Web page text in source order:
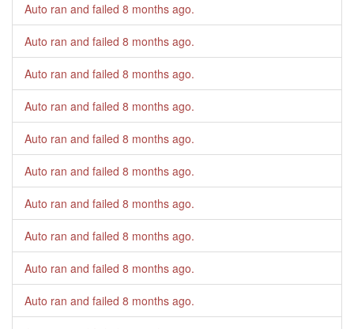
Auto ran and failed 8 months ago.
Auto ran and failed 8 months ago.
Auto ran and failed 8 months ago.
Auto ran and failed 8 months ago.
Auto ran and failed 8 months ago.
Auto ran and failed 8 months ago.
Auto ran and failed 8 months ago.
Auto ran and failed 8 months ago.
Auto ran and failed 8 months ago.
Auto ran and failed 8 months ago.